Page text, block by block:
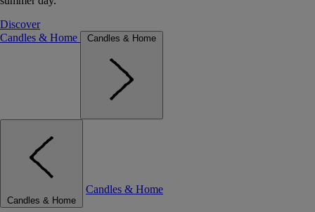
Discover
Candles & Home
Candles & Home
Candles & Home
Candles & Home